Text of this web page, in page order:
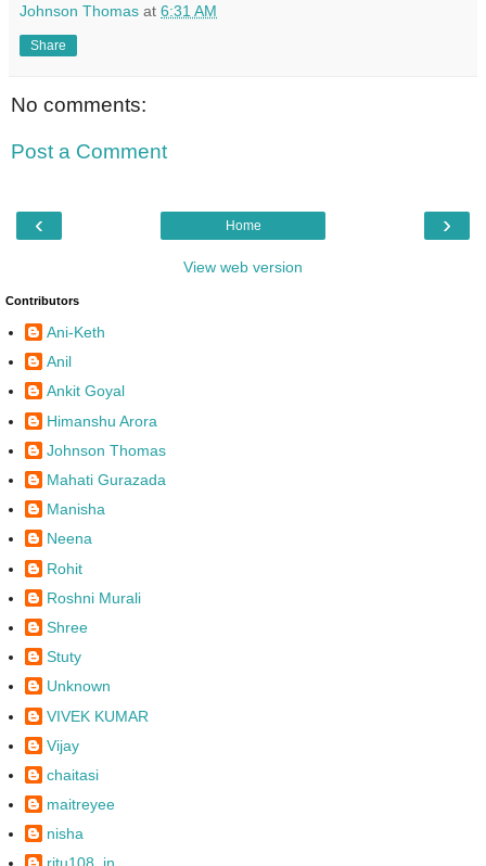
Johnson Thomas at 6:31 AM
Share
No comments:
Post a Comment
‹ ›
Home
View web version
Contributors
Ani-Keth
Anil
Ankit Goyal
Himanshu Arora
Johnson Thomas
Mahati Gurazada
Manisha
Neena
Rohit
Roshni Murali
Shree
Stuty
Unknown
VIVEK KUMAR
Vijay
chaitasi
maitreyee
nisha